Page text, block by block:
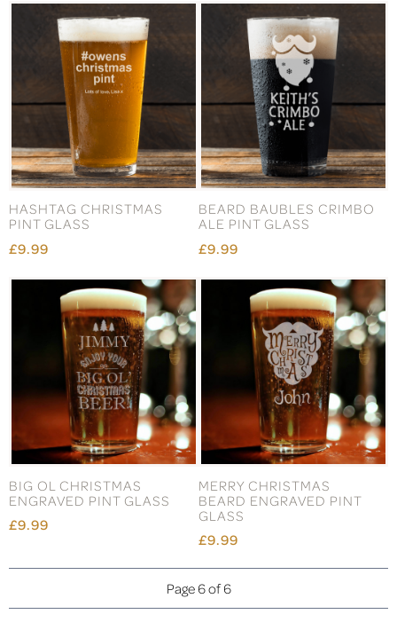
HASHTAG CHRISTMAS
PINT GLASS
£9.99
BEARD BAUBLES CRIMBO
ALE PINT GLASS
£9.99
BIG OL CHRISTMAS
ENGRAVED PINT GLASS
£9.99
MERRY CHRISTMAS
BEARD ENGRAVED PINT
GLASS
£9.99
Page 6 of 6